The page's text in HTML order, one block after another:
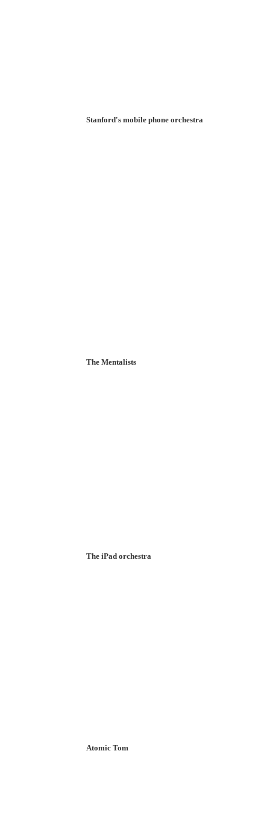
Stanford's mobile phone orchestra
The Mentalists
The iPad orchestra
Atomic Tom